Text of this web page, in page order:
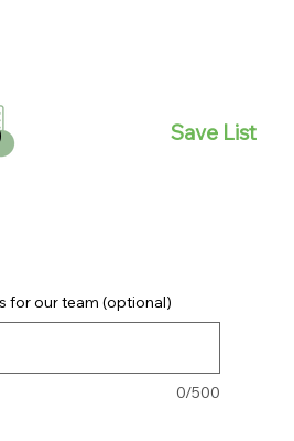
Save List
for our team (optional)
0/500